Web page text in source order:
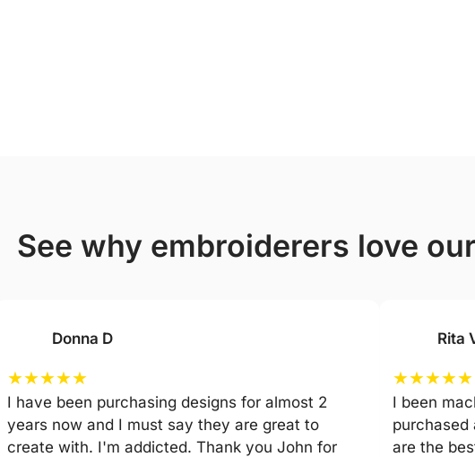
see why embroiderers love
Donna D
★★★★★
I have been purchasing designs for almost 2
years now and I must say they are great to
create with. I'm addicted. Thank you John for
Rita
★★★★★
I been
purchased
are the